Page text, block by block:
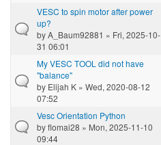
VESC to spin motor after power
up?
byA_Baum92881 » Fri, 2025-10-
31 06:01
My VESC TOOL did not have
"balance"
by Elijah K » Wed, 2020-08-12
07:52
Vesc Orientation Python
byflomai28 » Mon, 2025-11-10
09:44